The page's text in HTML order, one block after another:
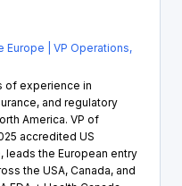
Europe | VP Operations,
of experience in
and regulatory
America. VP of
accredited US
leads the European entry
the USA, Canada, and